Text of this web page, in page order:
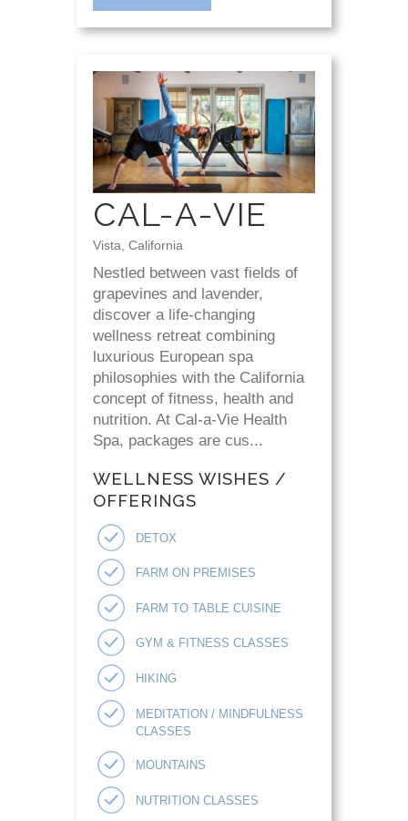
CAL-A-VIE
Vista, California
Nestled between vast fields of
grapevines and lavender,
discover a life-changing
wellness retreat combining
luxurious European spa
philosophies with the California
concept of fitness, health and
nutrition. At Cal-a-Vie Health
Spa, packages are cus...
WELLNESS WISHES /
OFFERINGS
DETOX
FARM ON PREMISES
FARM TO TABLE CUISINE
GYM & FITNESS CLASSES
HIKING
MEDITATION / MINDFULNESS
CLASSES
MOUNTAINS
NUTRITION CLASSES